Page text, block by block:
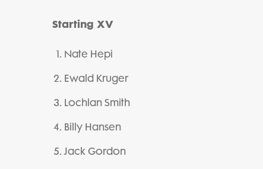
Starting XV
Nate Hepi
Ewald Kruger
Lochlan Smith
Billy Hansen
Jack Gordon